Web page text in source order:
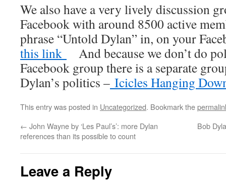
We also have a very lively discussion
Facebook with around 8500 active
phrase “Untold Dylan” in, on your
this link
And because we don’t do
Facebook group there is a separate
Dylan’s politics – Icicles Hanging
This entry was posted in Uncategorized. Bookmark the
← John Wayne by ‘Les Paul’s’: more Dylan
references than its possible to count
Bob
Leave a Reply